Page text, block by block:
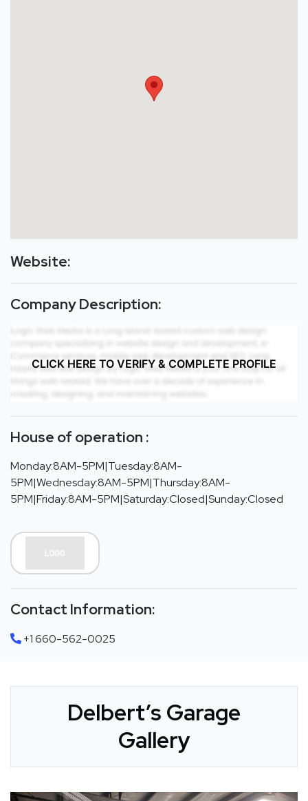
Website:
Company Description:
CLICK HERE TO VERIFY & COMPLETE PROFILE
House of operation :
Monday:8AM-5PM|Tuesday:8AM-
5PM|Wednesday:8AM-5PM|Thursday:8AM-
5PM|Friday:8AM-5PM|Saturday:Closed|Sunday:Closed
Contact Information:
+1 660-562-0025
Delbert’s Garage
Gallery